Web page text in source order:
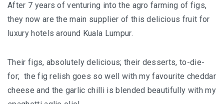
ROOTED IN THE LAND
SARAWAK
MULU PINNACLES : THE EPIC CLIMB
SANTUBONG WETLAND RIVER CRUISE: ONE
After 7 years of venturing into the agro farming of figs,
they now are the main supplier of this delicious fruit for
luxury hotels around Kuala Lumpur.
Their figs, absolutely delicious; their desserts, to-die-
for; the fig relish goes so well with my favourite cheddar
cheese and the garlic chilli is blended beautifully with my